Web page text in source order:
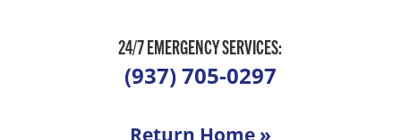
24/7 EMERGENCY SERVICES:
(937) 705-0297
Return Home »